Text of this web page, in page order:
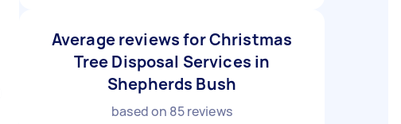
Average reviews for Christmas
Tree Disposal Services in
Shepherds Bush
based on 85reviews